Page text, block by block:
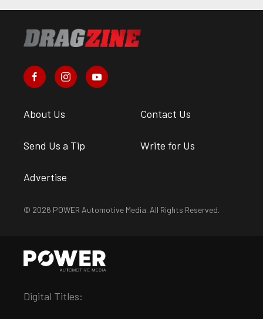
About Us Contact Us
Send Us a Tip Write for Us
Advertise
© 2026 POWER Automotive Media. All Rights Reserved.
Digital Titles: